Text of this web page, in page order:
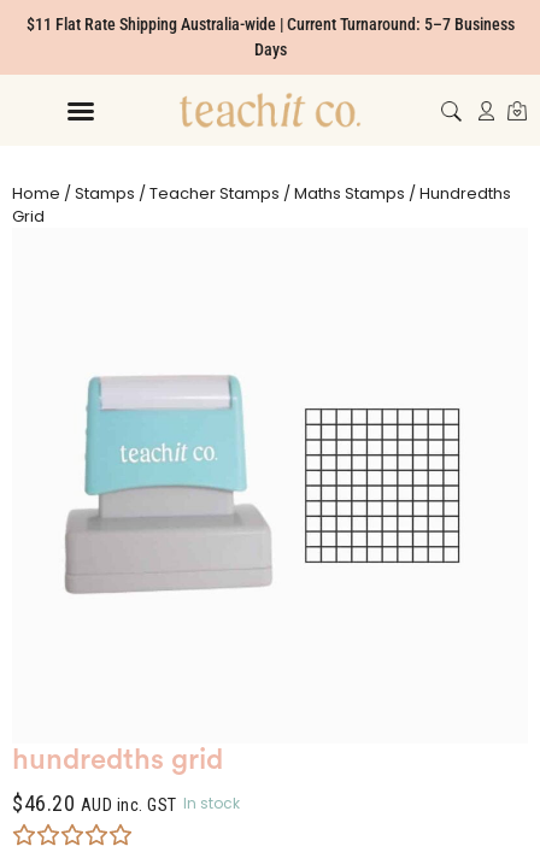
$11 Flat Rate Shipping Australia-wide | Current Turnaround: 5–7 Business
Days
Home /Stamps /Teacher Stamps /Maths Stamps / Hundredths
Grid
hundredths grid
$46.20 AUD inc. GST In stock